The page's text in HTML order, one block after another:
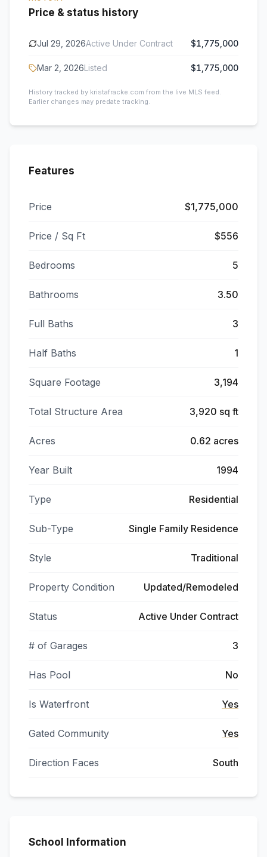
Price & status history
Jul 29, 2026Active Under Contract $1,775,000
Mar 2, 2026Listed $1,775,000
History tracked by kristafracke.com from the live MLS feed.
Earlier changes may predate tracking.
Features
Price $1,775,000
Price / Sq Ft $556
Bedrooms 5
Bathrooms 3.50
Full Baths 3
Half Baths 1
Square Footage 3,194
Total Structure Area 3,920 sq ft
Acres 0.62 acres
Year Built 1994
Type Residential
Sub-Type Single Family Residence
Style Traditional
Property Condition Updated/Remodeled
Status Active Under Contract
# of Garages 3
Has Pool No
Is Waterfront Yes
Gated Community Yes
Direction Faces South
School Information